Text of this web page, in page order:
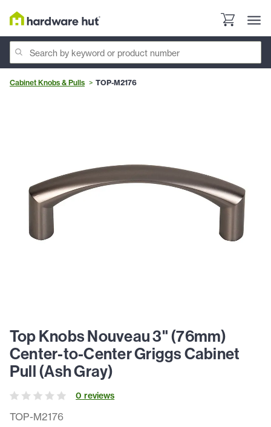
Cabinet Knobs & Pulls TOP-M2176
TOP-M2176
Top Knobs Nouveau 3" (76mm)
Center-to-Center Griggs Cabinet
Pull (Ash Gray)
0 reviews